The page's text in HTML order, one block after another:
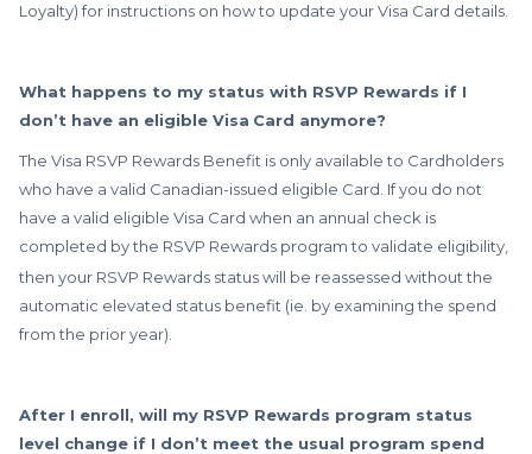
Loyalty) for instructions on how to update your Visa Card details.
What happens to my status with RSVP Rewards if I
don’t have an eligible Visa Card anymore?
The Visa RSVP Rewards Benefit is only available to Cardholders
who have a valid Canadian-issued eligible Card. If you do not
have a valid eligible Visa Card when an annual check is
completed by the RSVP Rewards program to validate eligibility,
then your RSVP Rewards status will be reassessed without the
automatic elevated status benefit (ie. by examining the spend
from the prior year).
After I enroll, will my RSVP Rewards program status
level change if I don’t meet the usual program spend